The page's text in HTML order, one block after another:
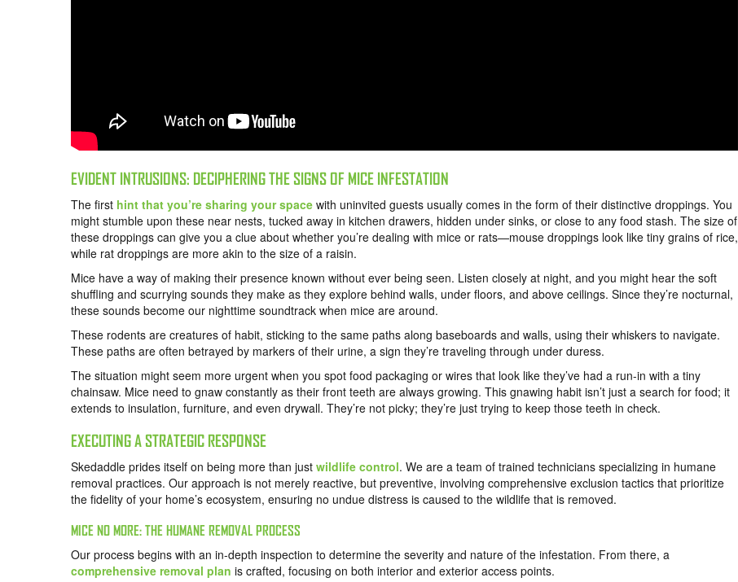
EVIDENT INTRUSIONS: DECIPHERING THE SIGNS OF MICE INFESTATION
The first hint that you’re sharing your space with uninvited guests usually comes in the form of their distinctive droppings. You
might stumble upon these near nests, tucked away in kitchen drawers, hidden under sinks, or close to any food stash. The size of
these droppings can give you a clue about whether you’re dealing with mice or rats—mouse droppings look like tiny grains of rice,
while rat droppings are more akin to the size of a raisin.
Mice have a way of making their presence known without ever being seen. Listen closely at night, and you might hear the soft
shuffling and scurrying sounds they make as they explore behind walls, under floors, and above ceilings. Since they’re nocturnal,
these sounds become our nighttime soundtrack when mice are around.
These rodents are creatures of habit, sticking to the same paths along baseboards and walls, using their whiskers to navigate.
These paths are often betrayed by markers of their urine, a sign they’re traveling through under duress.
The situation might seem more urgent when you spot food packaging or wires that look like they’ve had a run-in with a tiny
chainsaw. Mice need to gnaw constantly as their front teeth are always growing. This gnawing habit isn’t just a search for food; it
extends to insulation, furniture, and even drywall. They’re not picky; they’re just trying to keep those teeth in check.
EXECUTING A STRATEGIC RESPONSE
Skedaddle prides itself on being more than just wildlife control. We are a team of trained technicians specializing in humane
removal practices. Our approach is not merely reactive, but preventive, involving comprehensive exclusion tactics that prioritize
the fidelity of your home’s ecosystem, ensuring no undue distress is caused to the wildlife that is removed.
MICE NO MORE: THE HUMANE REMOVAL PROCESS
Our process begins with an in-depth inspection to determine the severity and nature of the infestation. From there, a
comprehensive removal plan is crafted, focusing on both interior and exterior access points.